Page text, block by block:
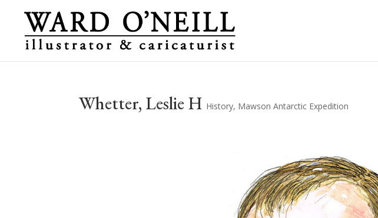
Whetter, Leslie H History, Mawson Antarctic Expedition